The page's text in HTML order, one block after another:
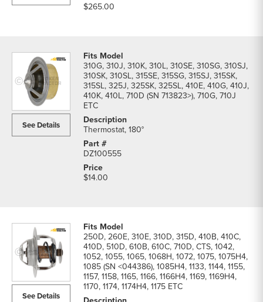
$265.00
See Details
310G, 310J, 310K, 310L, 310SE, 310SG, 310SJ,
310SK, 310SL, 315SE, 315SG, 315SJ, 315SK,
315SL, 325J, 325SK, 325SL, 410E, 410G, 410J,
410K, 410L, 710D (SN 713823>), 710G, 710J
ETC
Thermostat, 180°
DZ100555
$14.00
See Details
250D, 260E, 310E, 310D, 315D, 410B, 410C,
410D, 510D, 610B, 610C, 710D, CTS, 1042,
1052, 1055, 1065, 1068H, 1072, 1075, 1075H4,
1085 (SN <044386), 1085H4, 1133, 1144, 1155,
1157, 1158, 1165, 1166, 1166H4, 1169, 1169H4,
1170, 1174, 1174H4, 1175 ETC